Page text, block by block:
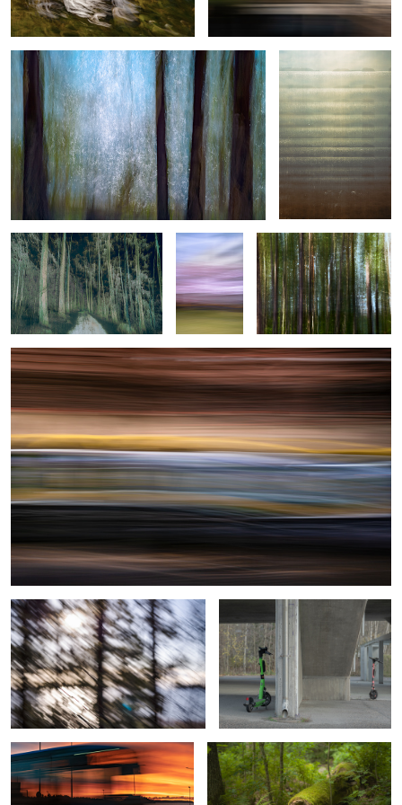
Woven Threads of Motion
1
Spring in
motion
0
Forest Issue
2
Helsinki Tram
Urban Romance
Sunrise Bus from Helsinki Hidden marks of vigorous growth